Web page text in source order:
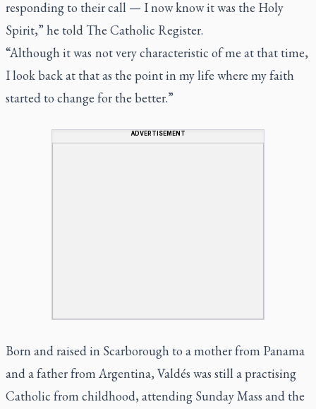
responding to their call — I now know it was the Holy
Spirit,” he told The Catholic Register.
“Although it was not very characteristic of me at that time,
I look back at that as the point in my life where my faith
started to change for the better.”
ADVERTISEMENT
Born and raised in Scarborough to a mother from Panama
and a father from Argentina, Valdés was still a practising
Catholic from childhood, attending Sunday Mass and the